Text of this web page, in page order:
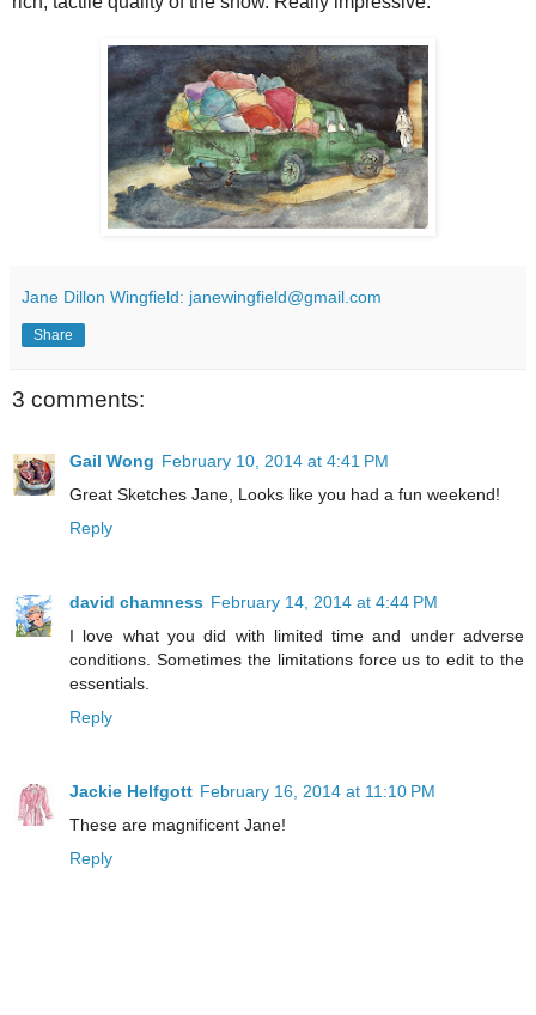
Jane Dillon Wingfield: janewingfield@gmail.com
Share
3 comments:
Gail Wong February 10, 2014 at 4:41 PM
Great Sketches Jane, Looks like you had a fun weekend!
Reply
david chamness February 14, 2014 at 4:44 PM
I love what you did with limited time and under adverse
conditions. Sometimes the limitations force us to edit to the
essentials.
Reply
Jackie Helfgott February 16, 2014 at 11:10 PM
These are magnificent Jane!
Reply